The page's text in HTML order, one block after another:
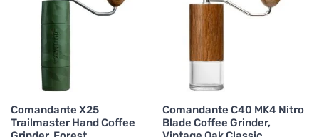
Comandante X25
Trailmaster Hand Coffee
Comandante C40 MK4 Nitro
Blade Coffee Grinder,